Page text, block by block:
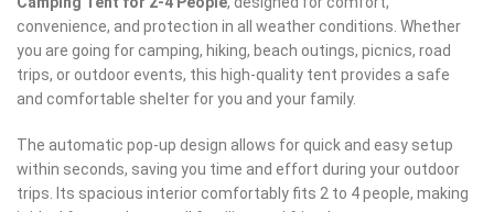
convenience, and protection in all weather conditions. Whether
you are going for camping, hiking, beach outings, picnics, road
trips, or outdoor events, this high-quality tent provides a safe
and comfortable shelter for you and your family.
The automatic pop-up design allows for quick and easy setup
within seconds, saving you time and effort during your outdoor
trips. Its spacious interior comfortably fits 2 to 4 people, making